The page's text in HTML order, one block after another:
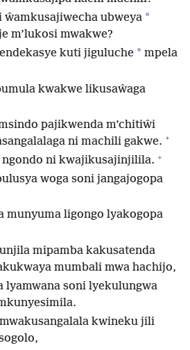
ŵamkusajiwecha ubweya *
m’lukosi mwakwe?
kuti jiguluche * mpela
kwakwe likusaŵaga
pajikwenda m’chitiŵi
ni machili gakwe. +
ni kwajikusajinjilila. +
woga soni jangajogopa
munyuma ligongo lyakogopa
mipamba kakusatenda
mumbali mwa hachijo,
lyamwana soni lyekulungwa
kwineku jili